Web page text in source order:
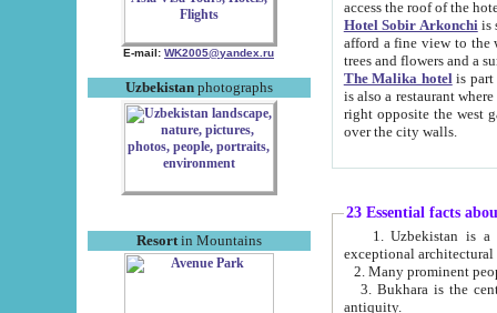
E-mail: WK2005@yandex.ru
Uzbekistanphotographs
Resortin Mountains
Hotel Sobir Arkonchiis
afford a fine view to the walls of Ichan-Kala and other remarkable sights.
trees and flowers
The Malika hotelis part of a
is also a restaurant where breakfast is served, and a gift shop. The
right opposite the west gate of the old city. If you are awake at the right time, you can watch the sunrise
over the city walls.
23 Essential facts
exceptional
2. Many prominent
3. Bukhara is the
antiquity.